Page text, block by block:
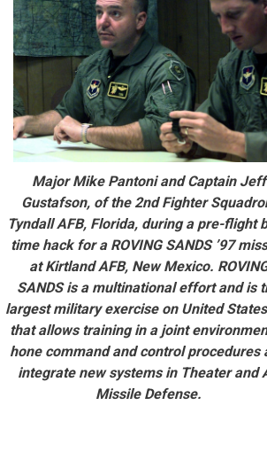
Major Mike Pantoni and Captain Jeff
Gustafson, of the 2nd Fighter
Tyndall AFB, Florida, during a pre-flight
time hack for a ROVING SANDS ’97
at Kirtland AFB, New Mexico.
SANDS is a multinational effort and is
largest military exercise on United
that allows training in a joint
hone command and control procedures
integrate new systems in Theater and
Missile Defense.